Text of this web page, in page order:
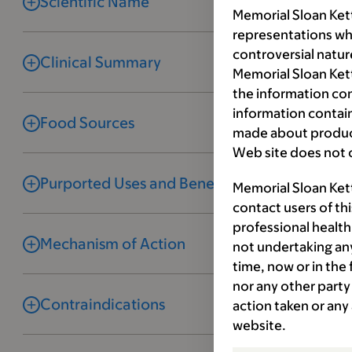
Clinical Summary
Food Sources
Purported Uses and Benefits
Mechanism of Action
Contraindications
Memorial Sloan
representations
controversial
Memorial Sloan
the information
information
made about
Web site does not
Memorial Sloan
contact users of
professional
not undertaking
time, now or in the
nor any other
action taken or
website.